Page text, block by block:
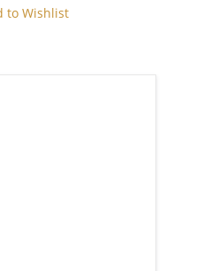
to Wishlist